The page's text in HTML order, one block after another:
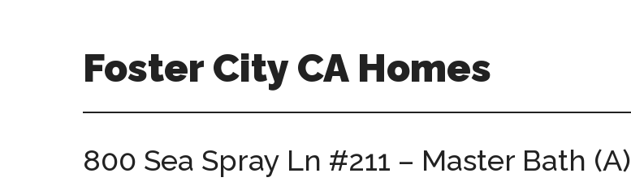
Foster City CA Homes
city-
homes.com
800 Sea Spray Ln #211 – Master Bath (A)